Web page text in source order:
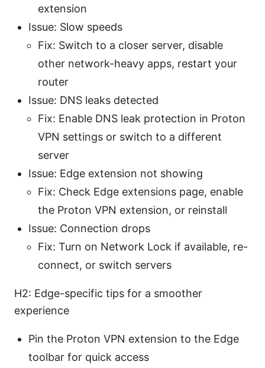
extension
Issue: Slow speeds
Fix: Switch to a closer server, disable
other network-heavy apps, restart your
router
Issue: DNS leaks detected
Fix: Enable DNS leak protection in Proton
VPN settings or switch to a different
server
Issue: Edge extension not showing
Fix: Check Edge extensions page, enable
the Proton VPN extension, or reinstall
Issue: Connection drops
Fix: Turn on Network Lock if available, re-
connect, or switch servers
H2: Edge-specific tips for a smoother
experience
Pin the Proton VPN extension to the Edge
toolbar for quick access